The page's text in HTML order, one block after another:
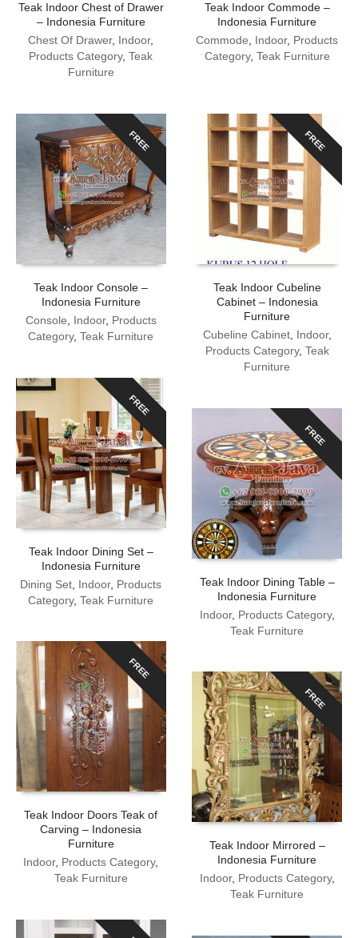
Teak Indoor Chest of Drawer
– Indonesia Furniture
Chest Of Drawer, Indoor,
Products Category,Teak
Furniture
Teak Indoor Commode –
Indonesia Furniture
Commode, Indoor, Products
Category, Teak Furniture
FREE
Teak Indoor Console –
Indonesia Furniture
Console
Indoor, Products
Category,Teak Furniture
FREE
Teak Indoor Cubeline
Cabinet – Indonesia
Furniture
Cubeline Cabinet, Indoor,
Products Category, Teak
Furniture
FREE
Teak Indoor Dining Set –
Indonesia Furniture
Dining Set Indoor, Products
Category,Teak Furniture
FREE
Teak Indoor Dining Table –
Indonesia Furniture
Indoor, Products Category,
Teak Furniture
FREE
Teak Indoor Doors Teak of
Carving – Indonesia
Furniture
Indoor, Products Category,
Teak Furniture
FREE
Teak Indoor Mirrored –
Indonesia Furniture
Indoor, Products Category,
Teak Furniture